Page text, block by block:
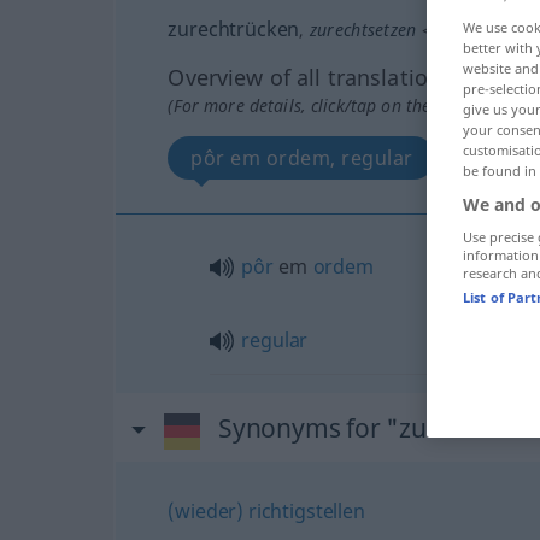
zurechtrücken, zurechtsetzen <
Overview of all translations
(For more details, click/tap on the translation)
pôr em ordem, regular
pôr em ordem
regular
Synonyms for
(wieder) richtigstellen
We use
better with
website
pre-
give us
your
be found
We and
Use
information
research
List of